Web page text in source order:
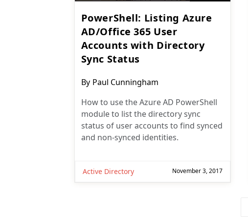
PowerShell: Listing Azure
AD/Office 365 User
Accounts with Directory
Sync Status
Post
By Paul Cunningham
How to use the Azure AD PowerShell
module to list the directory sync
status of user accounts to find synced
and non-synced identities.
Active Directory November 3, 2017